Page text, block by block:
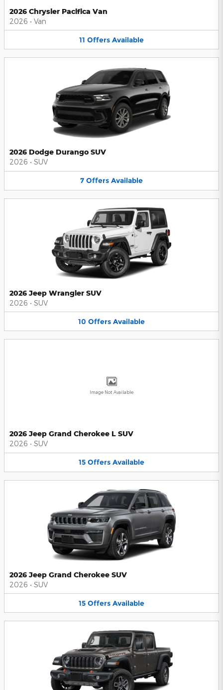
2026 Chrysler Pacifica Van
2026 • Van
11 Offers Available
2026 Dodge Durango SUV
2026 • SUV
7 Offers Available
2026 Jeep Wrangler SUV
2026 • SUV
10 Offers Available
Image Not Available
2026 Jeep Grand Cherokee L SUV
2026 • SUV
15 Offers Available
2026 Jeep Grand Cherokee SUV
2026 • SUV
15 Offers Available